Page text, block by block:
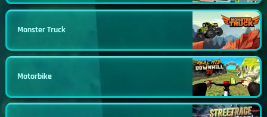
Monster Truck
Motorbike